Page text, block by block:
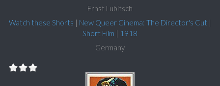
Ernst Lubitsch
Watch these Shorts | New Queer Cinema: The Director's Cut |
Short Film | 1918
Germany